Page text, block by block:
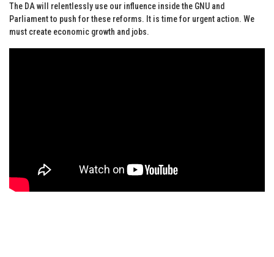
The DA will relentlessly use our influence inside the GNU and
Parliament to push for these reforms. It is time for urgent action. We
must create economic growth and jobs.